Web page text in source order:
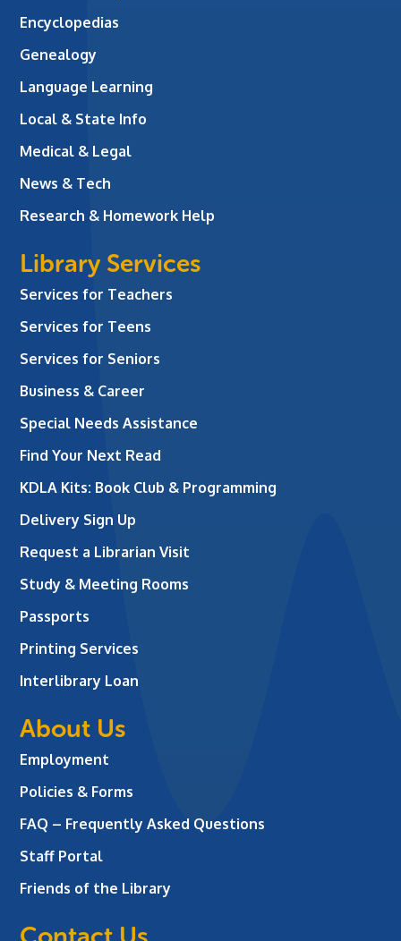
Encyclopedias
Genealogy
Language Learning
Local & State Info
Medical & Legal
News & Tech
Research & Homework Help
Library Services
Services for Teachers
Services for Teens
Services for Seniors
Business & Career
Special Needs Assistance
Find Your Next Read
KDLA Kits: Book Club & Programming
Delivery Sign Up
Request a Librarian Visit
Study & Meeting Rooms
Passports
Printing Services
Interlibrary Loan
About Us
Employment
Policies & Forms
FAQ – Frequently Asked Questions
Staff Portal
Friends of the Library